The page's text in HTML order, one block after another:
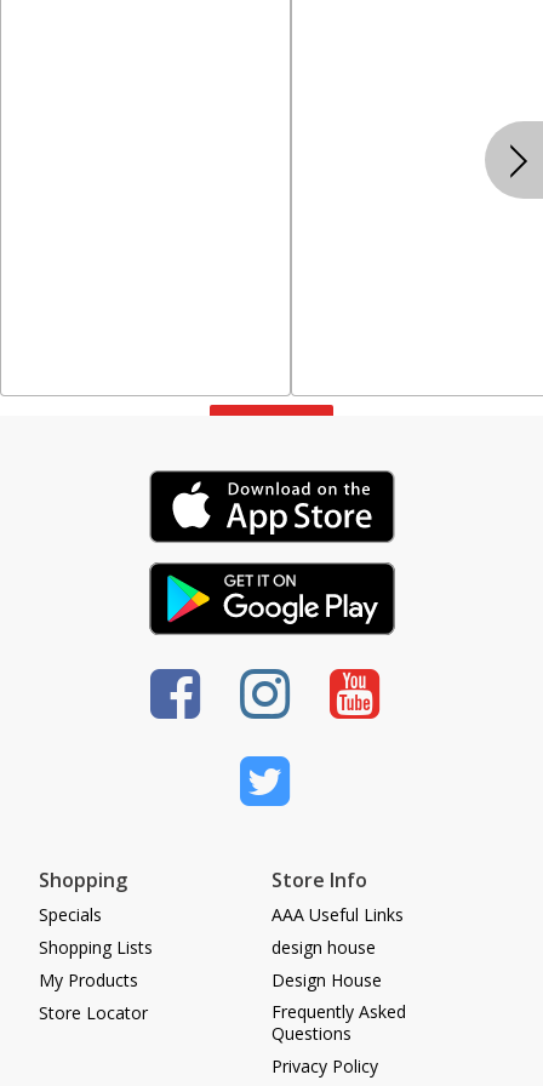
Shopping
Specials
Shopping Lists
My Products
Store Locator
Store Info
AAA Useful Links
design house
Design House
Frequently Asked
Questions
Privacy Policy